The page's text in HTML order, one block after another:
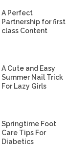
A Perfect
Partnership for first
class Content
A Cute and Easy
Summer Nail Trick
For Lazy Girls
Springtime Foot
Care Tips For
Diabetics